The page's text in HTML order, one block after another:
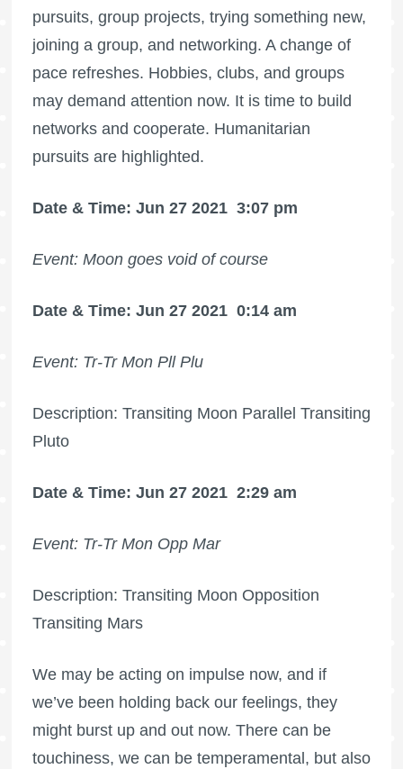
pursuits, group projects, trying something new,
joining a group, and networking. A change of
pace refreshes. Hobbies, clubs, and groups
may demand attention now. It is time to build
networks and cooperate. Humanitarian
pursuits are highlighted.
Date & Time: Jun 27 2021 3:07 pm
Event: Moon goes void of course
Date & Time: Jun 27 2021 0:14 am
Event: Tr-Tr Mon Pll Plu
Description: Transiting Moon Parallel Transiting
Pluto
Date & Time: Jun 27 2021 2:29 am
Event: Tr-Tr Mon Opp Mar
Description: Transiting Moon Opposition
Transiting Mars
We may be acting on impulse now, and if
we’ve been holding back our feelings, they
might burst up and out now. There can be
touchiness, we can be temperamental, but also